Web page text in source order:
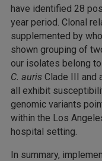
have identified 28
year period. Clonal
supplemented by
shown grouping of
our isolates belong
C. auris Clade III and
all exhibit
genomic variants
within the Los
hospital setting.
In summary,